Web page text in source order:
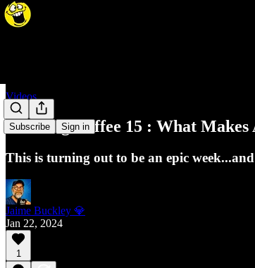
Subscribe Sign in
Videos
Morning Coffee 15 : What
This is turning out to be an epic
Jaime Buckley 💎
Jan 22, 2024
1